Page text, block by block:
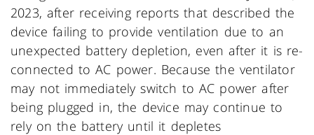
2023, after receiving reports that described the
device failing to provide ventilation due to an
unexpected battery depletion, even after it is re-
connected to AC power. Because the ventilator
may not immediately switch to AC power after
being plugged in, the device may continue to
rely on the battery until it depletes